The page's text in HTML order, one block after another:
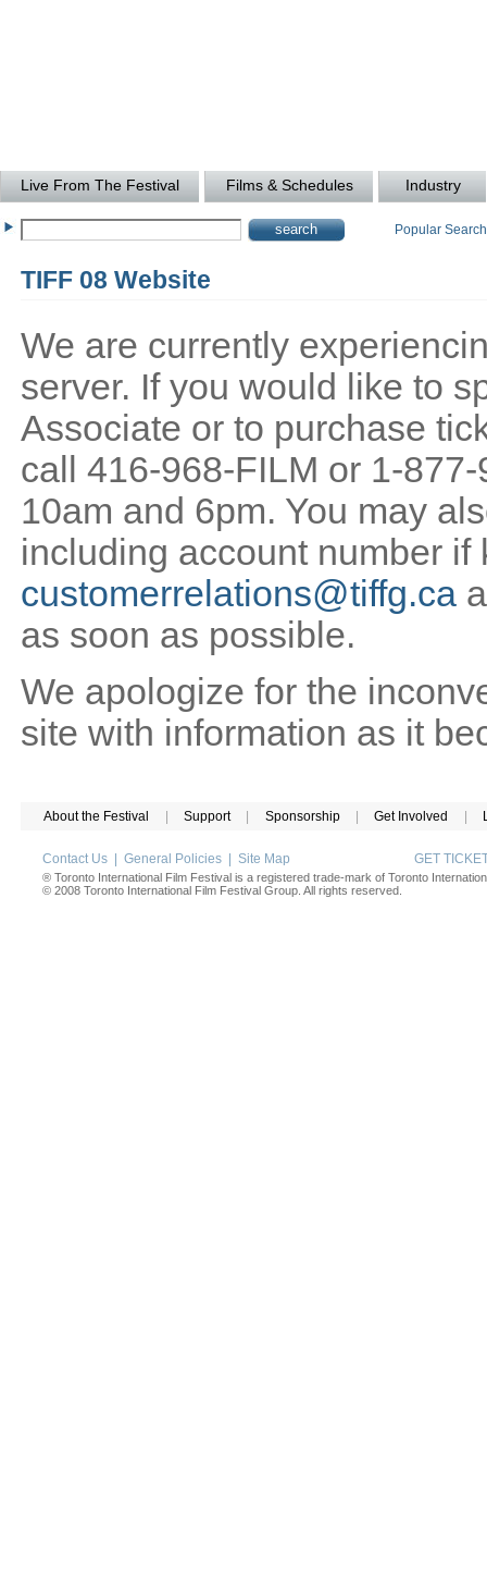
Live From The Festival Films & Schedules Industry
Popular
TIFF 08 Website
We are currently
server. If you would like to
Associate or to purchase
call 416-968-FILM or 1-
10am and 6pm. You may
including account number if
customerrelations@tiffg.ca
as soon as possible.
We apologize for the
site with information as it
About the Festival Support Sponsorship Get Involved
Contact Us General Policies Site Map GET
® Toronto International Film Festival is a registered trade-mark of Toronto
© 2008 Toronto International Film Festival Group. All rights reserved.